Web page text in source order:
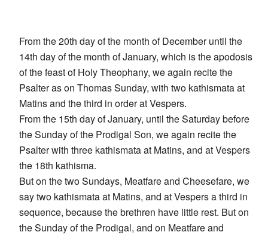
From the 20th day of the month of December until the
14th day of the month of January, which is the apodosis
of the feast of Holy Theophany, we again recite the
Psalter as on Thomas Sunday, with two kathismata at
Matins and the third in order at Vespers.
From the 15th day of January, until the Saturday before
the Sunday of the Prodigal Son, we again recite the
Psalter with three kathismata at Matins, and at Vespers
the 18th kathisma.
But on the two Sundays, Meatfare and Cheesefare, we
say two kathismata at Matins, and at Vespers a third in
sequence, because the brethren have little rest. But on
the Sunday of the Prodigal, and on Meatfare and